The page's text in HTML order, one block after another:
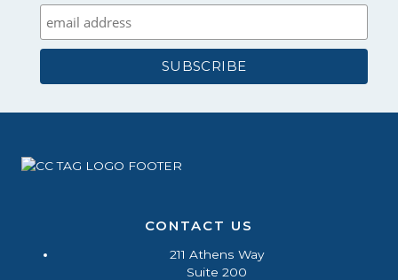
CONTACT US
211 Athens Way
Suite 200